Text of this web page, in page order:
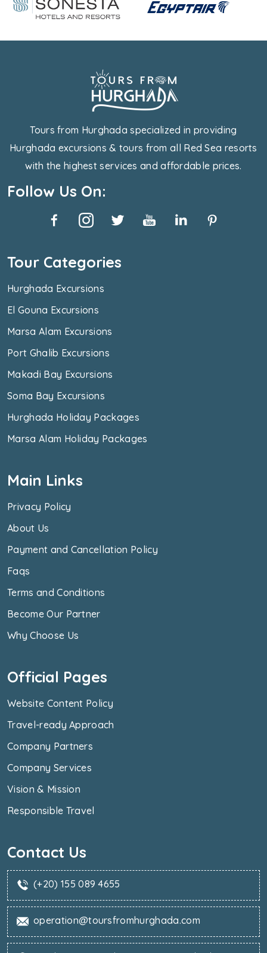
Tours from Hurghada specialized in providing
Hurghada excursions & tours from all Red Sea resorts
with the highest services and affordable prices.
Follow Us On:
Tour Categories
Hurghada Excursions
El Gouna Excursions
Marsa Alam Excursions
Port Ghalib Excursions
Makadi Bay Excursions
Soma Bay Excursions
Hurghada Holiday Packages
Marsa Alam Holiday Packages
Main Links
Privacy Policy
About Us
Payment and Cancellation Policy
Faqs
Terms and Conditions
Become Our Partner
Why Choose Us
Official Pages
Website Content Policy
Travel-ready Approach
Company Partners
Company Services
Vision & Mission
Responsible Travel
Contact Us
(+20) 155 089 4655
operation@toursfromhurghada.com